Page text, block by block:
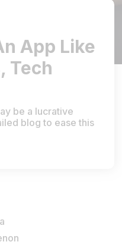
App Like
Tech
be a lucrative
blog to ease this